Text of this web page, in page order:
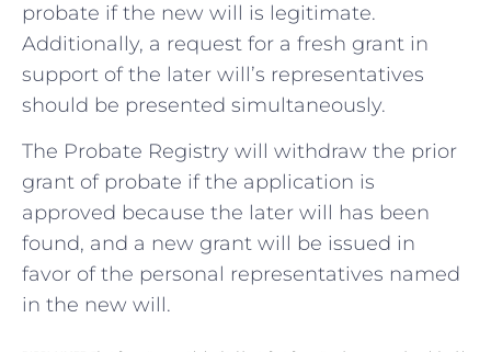
probate if the new will is legitimate.
Additionally, a request for a fresh grant in
support of the later will’s representatives
should be presented simultaneously.
The Probate Registry will withdraw the prior
grant of probate if the application is
approved because the later will has been
found, and a new grant will be issued in
favor of the personal representatives named
in the new will.